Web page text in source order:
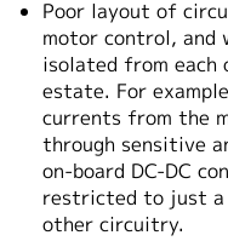
Poor layout of
motor control, and
isolated from each
estate. For
currents from the
through sensitive
on-board DC-DC
restricted to just a
other circuitry.